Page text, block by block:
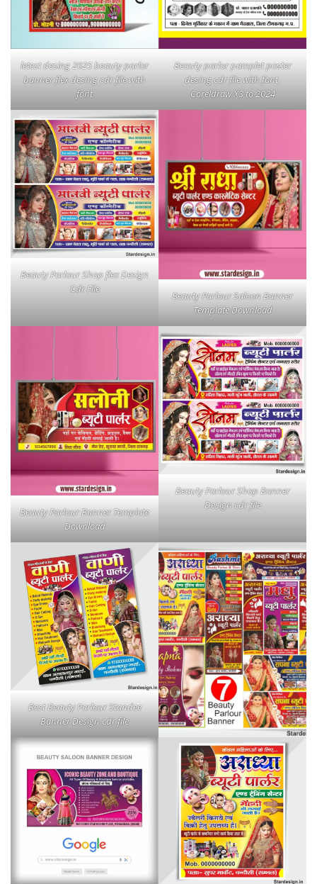
letest desing 2025 beauty parlor
banner flex desing cdr file with
font
Beauty parlor pamplet poster
desing cdr file with font
Coreldraw X3 to 2024
Beauty Parlour Shop flex Design
Cdr File
Beauty Parlour Saloon Banner
Template Download
Beauty Parlour Banner Template
Download
Beauty Parlour Shop Banner
Design cdr file
Best Beauty Parlour Standee
Banner Design cdr file